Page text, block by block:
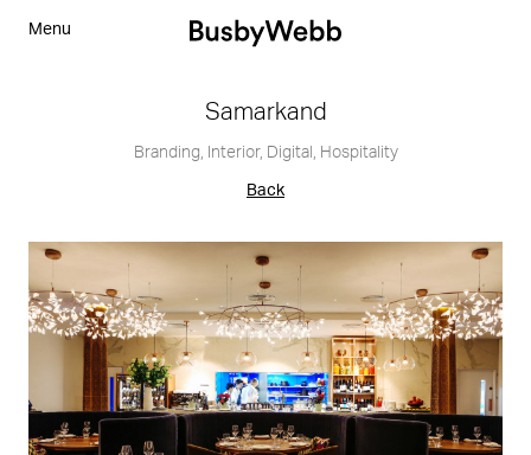
Menu
Samarkand
Branding, Interior, Digital , Hospitality
Back